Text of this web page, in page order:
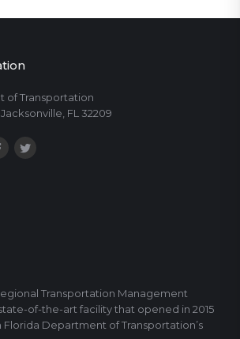
of Transportation
FL 32209
Transportation Management
of-the-art facility that opened in 2015
Department of Transportation’s